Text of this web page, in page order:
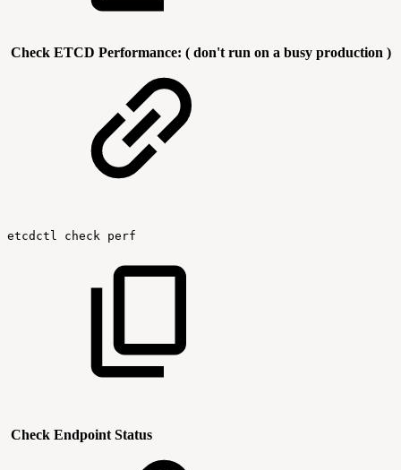
Check ETCD Performance: ( don't run on a busy production )
etcdctl check perf
Check Endpoint Status